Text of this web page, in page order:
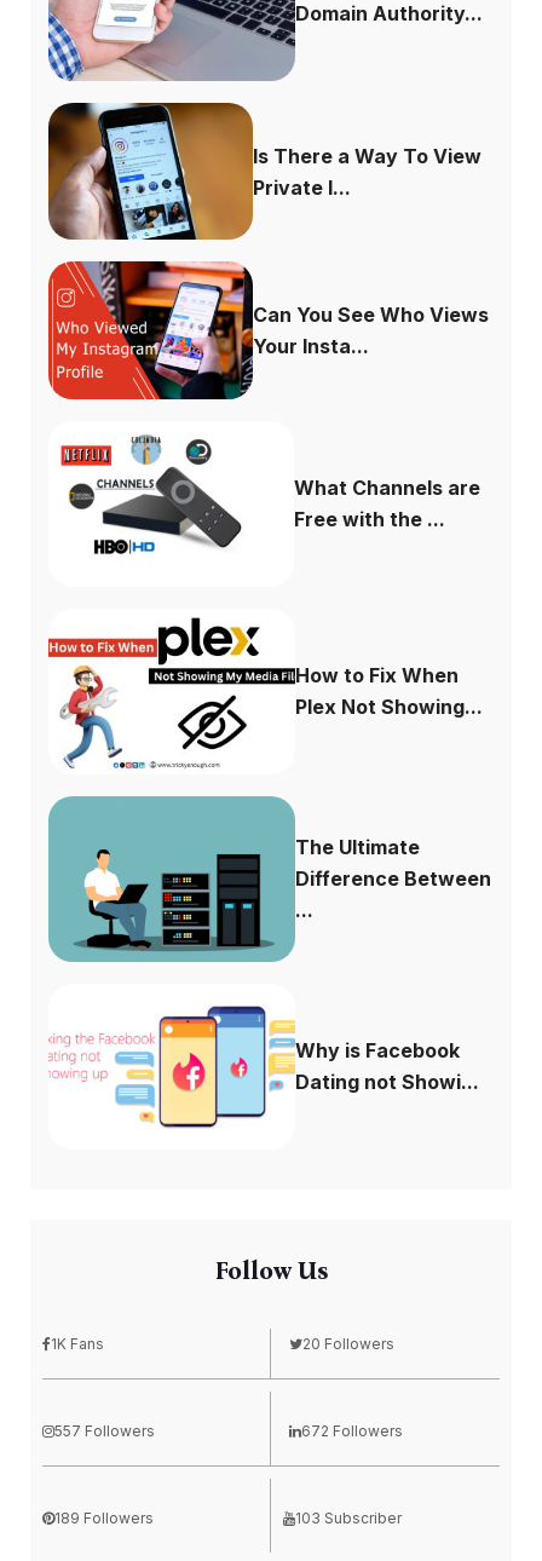
Domain Authority...
Is There a Way To View
Private I...
Can You See Who Views
Your Insta...
What Channels are
Free with the ...
How to Fix When
Plex Not Showing...
The Ultimate
Difference Between
...
Why is Facebook
Dating not Showi...
Follow Us
1K Fans 20 Followers
557 Followers 672 Followers
189 Followers 103 Subscriber